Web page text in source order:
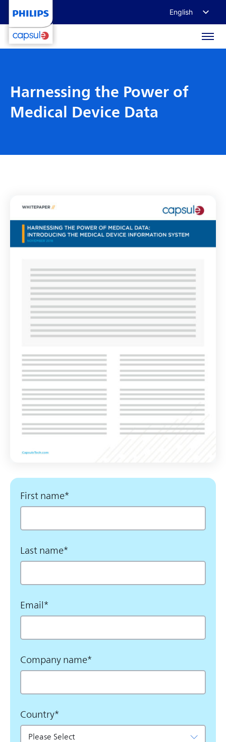
English
Harnessing the Power of
Medical Device Data
First name*
Last name*
Email*
Company name*
Country*